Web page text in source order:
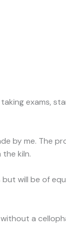
exams,
by me. The
kiln.
will be of
a